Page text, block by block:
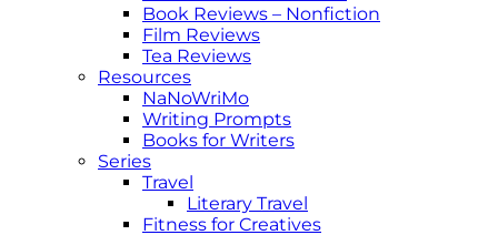
Book Reviews – Nonfiction
Film Reviews
Tea Reviews
Resources
NaNoWriMo
Writing Prompts
Books for Writers
Series
Travel
Literary Travel
Fitness for Creatives